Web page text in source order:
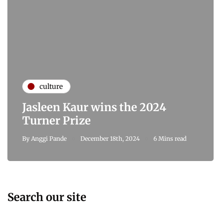
culture
Jasleen Kaur wins the 2024
Turner Prize
By Anggi Pande December 18th, 2024 6 Mins read
Search our site